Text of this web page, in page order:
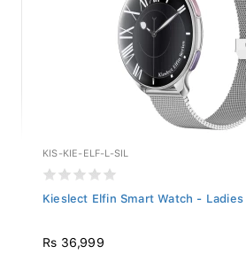
KIS-KIE-ELF-L-SIL
Kieslect Elfin Smart Watch - Ladies
Rs 36,999